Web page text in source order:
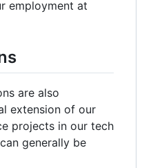
employment at
are also
extension of our
projects in our tech
generally be